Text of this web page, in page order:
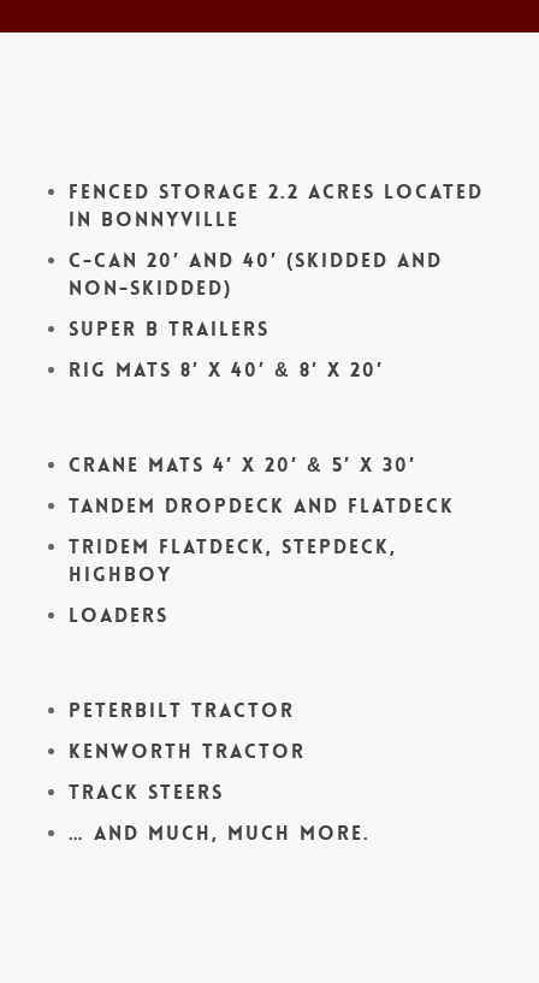
Fenced Storage 2.2 acres located
in Bonnyville
C-Can 20′ and 40′ (skidded and
non-skidded)
Super B Trailers
Rig Mats 8′ x 40′ & 8′ x 20′
Crane Mats 4′ x 20′ & 5′ x 30′
Tandem Dropdeck and Flatdeck
Tridem Flatdeck, Stepdeck,
Highboy
Loaders
Peterbilt Tractor
Kenworth Tractor
Track Steers
… and much, much more.